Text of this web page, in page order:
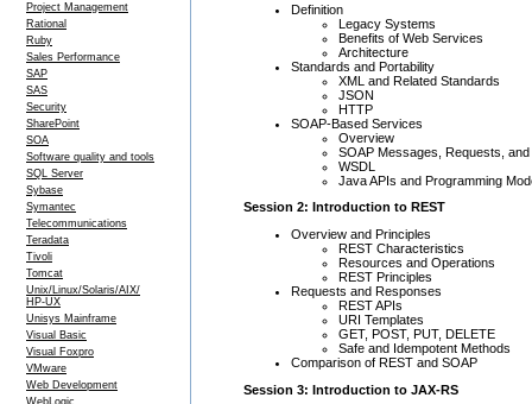
Project Management
Rational
Ruby
Sales Performance
SAP
SAS
Security
SharePoint
SOA
Software quality and tools
SQL Server
Sybase
Symantec
Telecommunications
Teradata
Tivoli
Tomcat
Unix/Linux/Solaris/AIX/
HP-UX
Unisys Mainframe
Visual Basic
Visual Foxpro
VMware
Web Development
WebLogic
Definition
Legacy Systems
Benefits of Web Services
Architecture
Standards and Portability
XML and Related Standards
JSON
HTTP
SOAP-Based Services
Overview
SOAP Messages, Requests,
WSDL
Java APIs and Programming
Session 2: Introduction to REST
Overview and Principles
REST Characteristics
Resources and Operations
REST Principles
Requests and Responses
REST APIs
URI Templates
GET, POST, PUT, DELETE
Safe and Idempotent Methods
Comparison of REST and SOAP
Session 3: Introduction to JAX-RS